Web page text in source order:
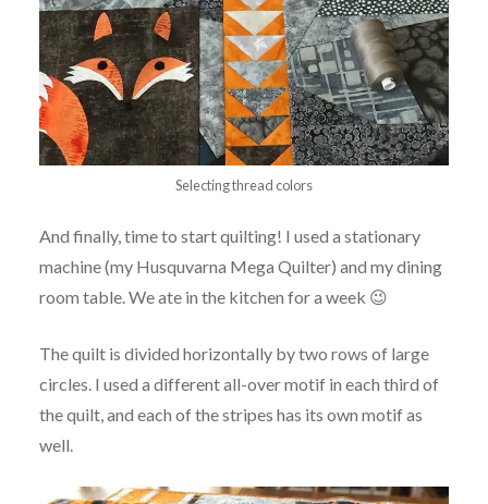
Selecting thread colors
And finally, time to start quilting! I used a stationary
machine (my Husquvarna Mega Quilter) and my dining
room table. We ate in the kitchen for a week 😉
The quilt is divided horizontally by two rows of large
circles. I used a different all-over motif in each third of
the quilt, and each of the stripes has its own motif as
well.